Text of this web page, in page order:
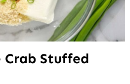
Crab Stuffed